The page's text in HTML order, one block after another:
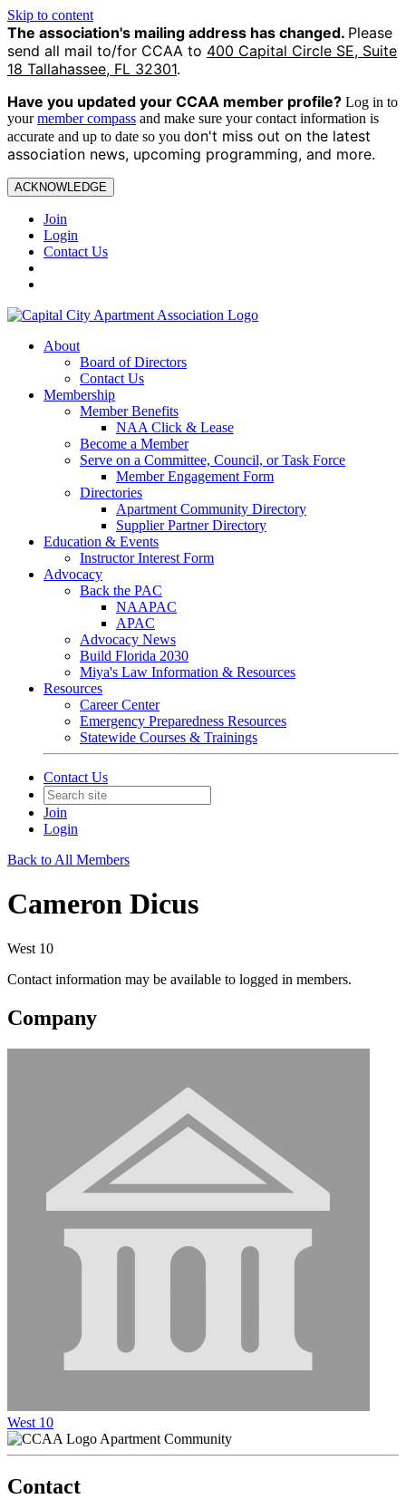
Skip to content
The association's mailing address has changed. Please
send all mail to/for CCAA to 400 Capital Circle SE, Suite
18 Tallahassee, FL 32301.
Have you updated your CCAA member profile? Log in to
yourmember compass and make sure your contact information is
accurate and up to date so you don't miss out on the latest
association news, upcoming programming, and more.
ACKNOWLEDGE
Join
Login
Contact Us
About
Board of Directors
Contact Us
Membership
Member Benefits
NAA Click & Lease
Become a Member
Serve on a Committee, Council, or Task Force
Member Engagement Form
Directories
Apartment Community Directory
Supplier Partner Directory
Education & Events
Instructor Interest Form
Advocacy
Back the PAC
NAAPAC
APAC
Advocacy News
Build Florida 2030
Miya's Law Information & Resources
Resources
Career Center
Emergency Preparedness Resources
Statewide Courses & Trainings
Contact Us
Join
Login
Back to All Members
Cameron Dicus
West 10
Contact information may be available to logged in members.
Company
West 10
Apartment Community
Contact